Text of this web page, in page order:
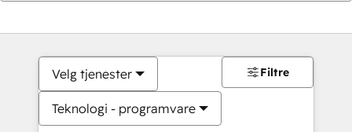
Velg tjenester
Teknologi - programvare
Filtre